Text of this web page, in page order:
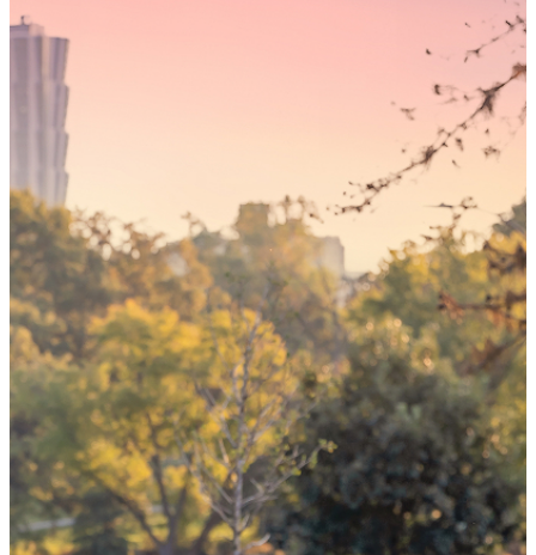
your 'yes'
could mean
the world
By choosing to be an organ and tissue
donor, you can bring hope and healing to
your family and dozens of patients in need
of lifesaving transplants.